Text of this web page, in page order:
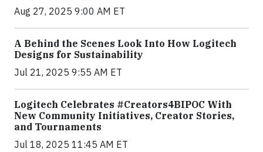
Aug 27, 2025 9:00 AM ET
A Behind the Scenes Look Into How Logitech
Designs for Sustainability
Jul 21, 2025 9:55 AM ET
Logitech Celebrates #Creators4BIPOC With
New Community Initiatives, Creator Stories,
and Tournaments
Jul 18, 2025 11:45 AM ET